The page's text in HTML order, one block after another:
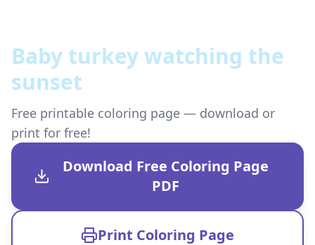
Baby turkey watching the
sunset
Free printable coloring page — download or
print for free!
Download Free Coloring Page
PDF
Print Coloring Page